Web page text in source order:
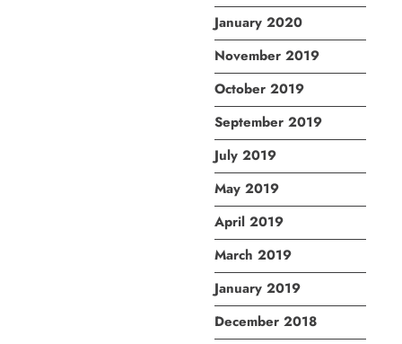
January 2020
November 2019
October 2019
September 2019
July 2019
May 2019
April 2019
March 2019
January 2019
December 2018